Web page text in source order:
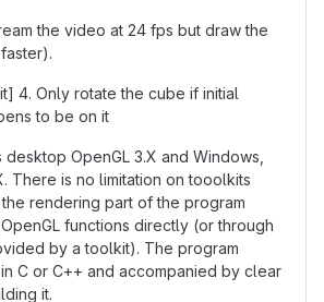
the video at 24 fps but draw the
4. Only rotate the cube if initial
to be on it
desktop OpenGL 3.X and Windows,
There is no limitation on tooolkits
rendering part of the program
functions directly (or through
by a toolkit). The program
C or C++ and accompanied by clear
it.